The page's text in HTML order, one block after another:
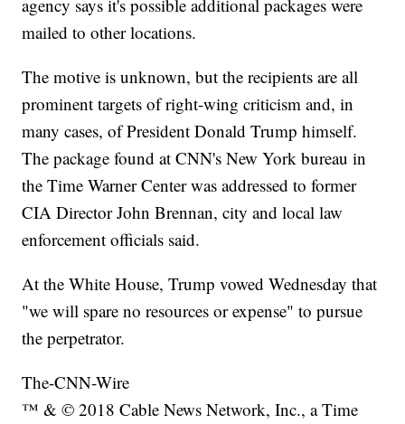
agency says it's possible additional packages were
mailed to other locations.
The motive is unknown, but the recipients are all
prominent targets of right-wing criticism and, in
many cases, of President Donald Trump himself.
The package found at CNN's New York bureau in
the Time Warner Center was addressed to former
CIA Director John Brennan, city and local law
enforcement officials said.
At the White House, Trump vowed Wednesday that
"we will spare no resources or expense" to pursue
the perpetrator.
The-CNN-Wire
™ & © 2018 Cable News Network, Inc., a Time